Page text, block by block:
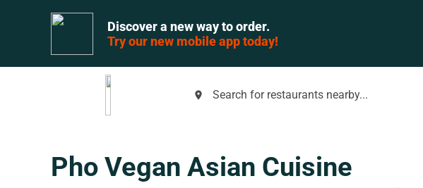
Discover a new way to order.
Try our new mobile app today!
place Search for restaurants nearby...
Pho Vegan Asian Cuisine